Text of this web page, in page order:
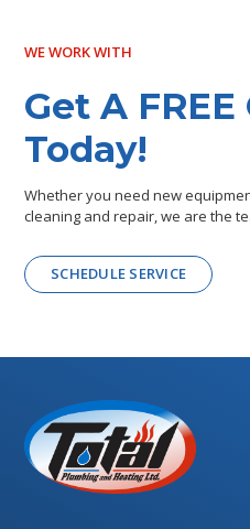
WE WORK WITH
Get A
Today!
Whether you need new
cleaning and repair, we are the
SCHEDULE SERVICE